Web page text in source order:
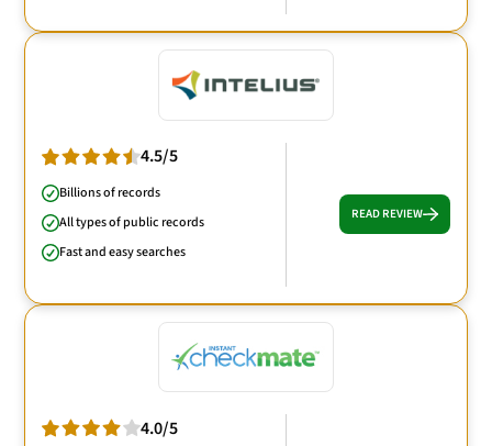
4.5/5
Billions of records
All types of public records
Fast and easy searches
READ REVIEW
4.0/5